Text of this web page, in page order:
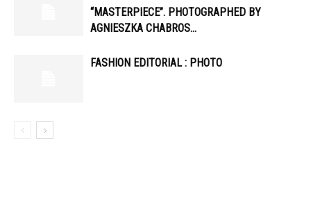
“MASTERPIECE”. PHOTOGRAPHED BY
AGNIESZKA CHABROS…
FASHION EDITORIAL : PHOTO